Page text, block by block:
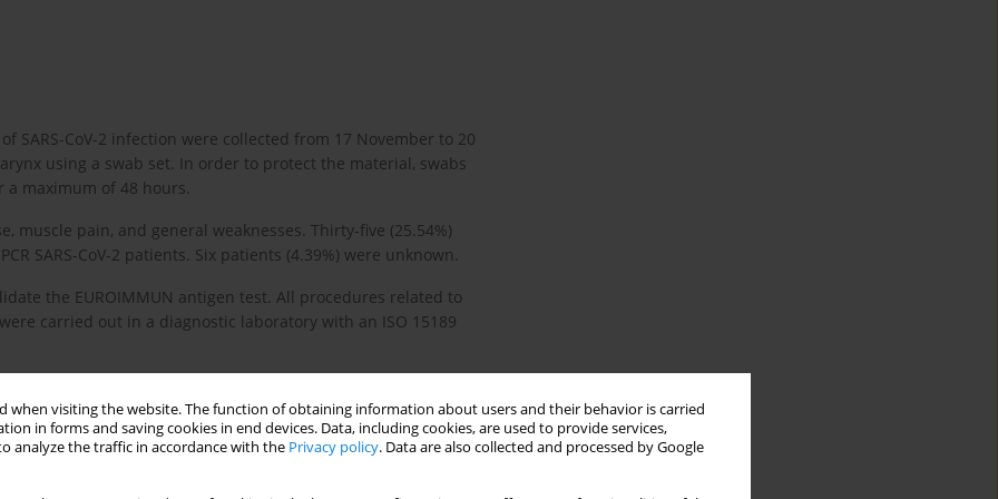
when visiting the website. The function of obtaining information about users and their behavior is carried
in forms and saving cookies in end devices. Data, including cookies, are used to provide services,
analyze the traffic in accordance with the Privacy policy. Data are also collected and processed by Google
CoV-2 infection were collected from 17 November to 20
using a swab set. In order to protect the material, swabs
maximum of 48 hours.
muscle pain, and general weaknesses. Thirty-five (25.54%)
SARS-CoV-2 patients. Six patients (4.39%) were unknown.
the EUROIMMUN antigen test. All procedures related to
carried out in a diagnostic laboratory with an ISO 15189
to carry out extraction of SARS-CoV-2, RT-PCR genetic